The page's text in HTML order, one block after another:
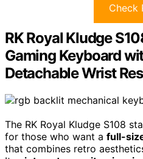
Check
RK Royal Kludge
Gaming Keyboard
Detachable Wrist
The RK Royal Kludge S108
for those who want a full-
that combines retro